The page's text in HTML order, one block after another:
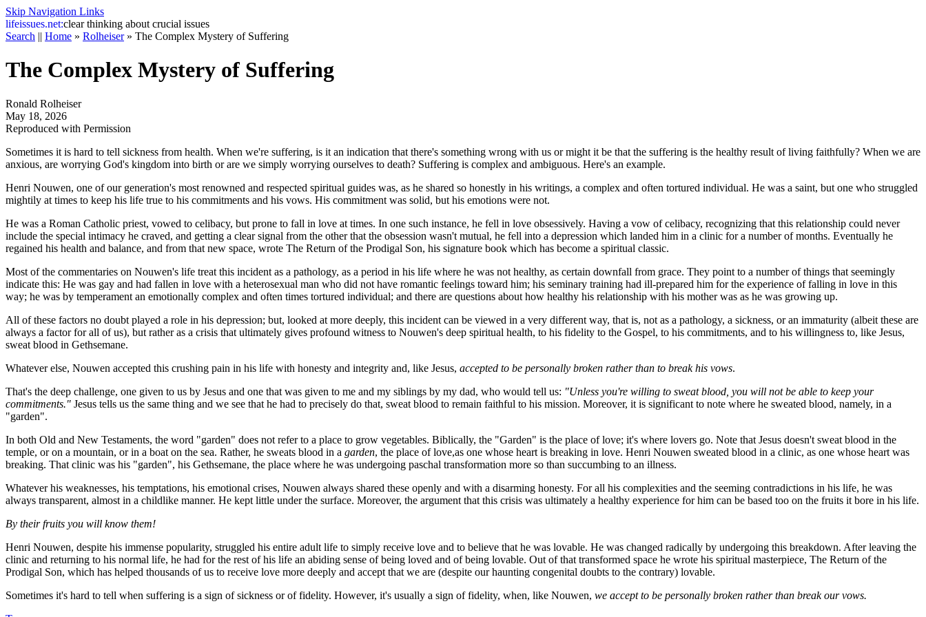
Skip Navigation Links
lifeissues.net:clear thinking about crucial issues
Search || Home » Rolheiser» The Complex Mystery of Suffering
The Complex Mystery of Suffering
Ronald Rolheiser
May 18, 2026
Reproduced with Permission
Sometimes it is hard to tell sickness from health. When we're suffering, is it an indication that there's something wrong with us or might it be that the suffering is the healthy result of living faithfully? When we are
anxious, are worrying God's kingdom into birth or are we simply worrying ourselves to death? Suffering is complex and ambiguous. Here's an example.
Henri Nouwen, one of our generation's most renowned and respected spiritual guides was, as he shared so honestly in his writings, a complex and often tortured individual. He was a saint, but one who struggled
mightily at times to keep his life true to his commitments and his vows. His commitment was solid, but his emotions were not.
He was a Roman Catholic priest, vowed to celibacy, but prone to fall in love at times. In one such instance, he fell in love obsessively. Having a vow of celibacy, recognizing that this relationship could never
include the special intimacy he craved, and getting a clear signal from the other that the obsession wasn't mutual, he fell into a depression which landed him in a clinic for a number of months. Eventually he
regained his health and balance, and from that new space, wrote The Return of the Prodigal Son, his signature book which has become a spiritual classic.
Most of the commentaries on Nouwen's life treat this incident as a pathology, as a period in his life where he was not healthy, as certain downfall from grace. They point to a number of things that seemingly
indicate this: He was gay and had fallen in love with a heterosexual man who did not have romantic feelings toward him; his seminary training had ill-prepared him for the experience of falling in love in this
way; he was by temperament an emotionally complex and often times tortured individual; and there are questions about how healthy his relationship with his mother was as he was growing up.
All of these factors no doubt played a role in his depression; but, looked at more deeply, this incident can be viewed in a very different way, that is, not as a pathology, a sickness, or an immaturity (albeit these are
always a factor for all of us), but rather as a crisis that ultimately gives profound witness to Nouwen's deep spiritual health, to his fidelity to the Gospel, to his commitments, and to his willingness to, like Jesus,
sweat blood in Gethsemane.
Whatever else, Nouwen accepted this crushing pain in his life with honesty and integrity and, like Jesus, accepted to be personally broken rather than to break his vows.
That's the deep challenge, one given to us by Jesus and one that was given to me and my siblings by my dad, who would tell us: "Unless you're willing to sweat blood, you will not be able to keep your
commitments." Jesus tells us the same thing and we see that he had to precisely do that, sweat blood to remain faithful to his mission. Moreover, it is significant to note where he sweated blood, namely, in a
"garden".
In both Old and New Testaments, the word "garden" does not refer to a place to grow vegetables. Biblically, the "Garden" is the place of love; it's where lovers go. Note that Jesus doesn't sweat blood in the
temple, or on a mountain, or in a boat on the sea. Rather, he sweats blood in a garden, the place of love,as one whose heart is breaking in love. Henri Nouwen sweated blood in a clinic, as one whose heart was
breaking. That clinic was his "garden", his Gethsemane, the place where he was undergoing paschal transformation more so than succumbing to an illness.
Whatever his weaknesses, his temptations, his emotional crises, Nouwen always shared these openly and with a disarming honesty. For all his complexities and the seeming contradictions in his life, he was
always transparent, almost in a childlike manner. He kept little under the surface. Moreover, the argument that this crisis was ultimately a healthy experience for him can be based too on the fruits it bore in his life.
By their fruits you will know them!
Henri Nouwen, despite his immense popularity, struggled his entire adult life to simply receive love and to believe that he was lovable. He was changed radically by undergoing this breakdown. After leaving the
clinic and returning to his normal life, he had for the rest of his life an abiding sense of being loved and of being lovable. Out of that transformed space he wrote his spiritual masterpiece, The Return of the
Prodigal Son, which has helped thousands of us to receive love more deeply and accept that we are (despite our haunting congenital doubts to the contrary) lovable.
Sometimes it's hard to tell when suffering is a sign of sickness or of fidelity. However, it's usually a sign of fidelity, when, like Nouwen, we accept to be personally broken rather than break our vows.